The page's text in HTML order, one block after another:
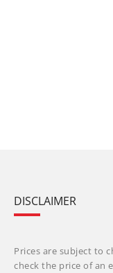
DISCLAIMER
Prices are subject to
check the price of an